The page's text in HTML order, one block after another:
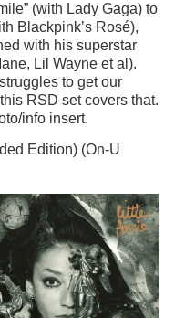
(with Lady Gaga) to
Blackpink’s Rosé),
with his superstar
Lil Wayne et al).
to get our
RSD set covers that.
info insert.
Edition) (On-U